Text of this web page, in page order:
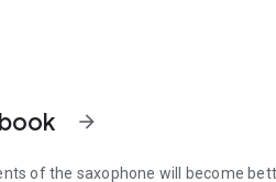
arrow_forward
of the saxophone will become